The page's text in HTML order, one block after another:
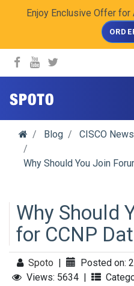
Enjoy Enclusive Offer
spoto.info
Blog CISCO News
Why Should You Join
Why Should
for CCNP
Spoto | Posted on:
Views: 5634 |